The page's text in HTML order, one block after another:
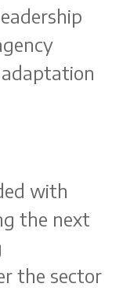
with
the next
the sector